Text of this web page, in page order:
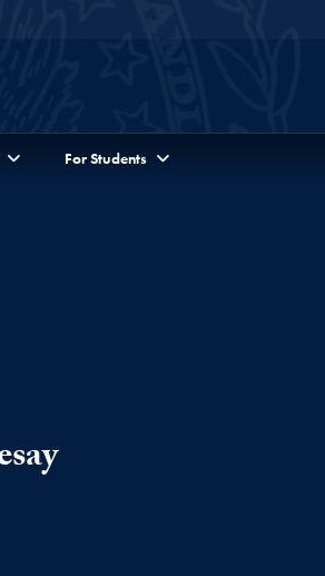
For Students